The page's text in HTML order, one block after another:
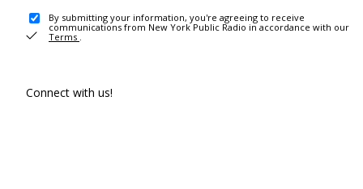
By submitting your information, you're agreeing to receive
communications from New York Public Radio in accordance with our
Terms .
Connect with us!